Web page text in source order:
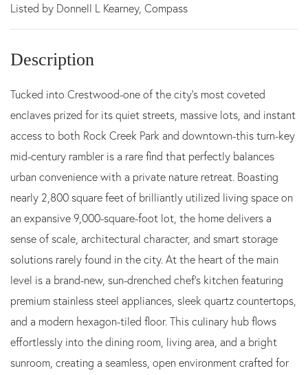
Listed by Donnell L Kearney, Compass
Tucked into Crestwood-one of the city's most coveted
enclaves prized for its quiet streets, massive lots, and instant
access to both Rock Creek Park and downtown-this turn-key
mid-century rambler is a rare find that perfectly balances
urban convenience with a private nature retreat. Boasting
nearly 2,800 square feet of brilliantly utilized living space on
an expansive 9,000-square-foot lot, the home delivers a
sense of scale, architectural character, and smart storage
solutions rarely found in the city. At the heart of the main
level is a brand-new, sun-drenched chef's kitchen featuring
premium stainless steel appliances, sleek quartz countertops,
and a modern hexagon-tiled floor. This culinary hub flows
effortlessly into the dining room, living area, and a bright
sunroom, creating a seamless, open environment crafted for